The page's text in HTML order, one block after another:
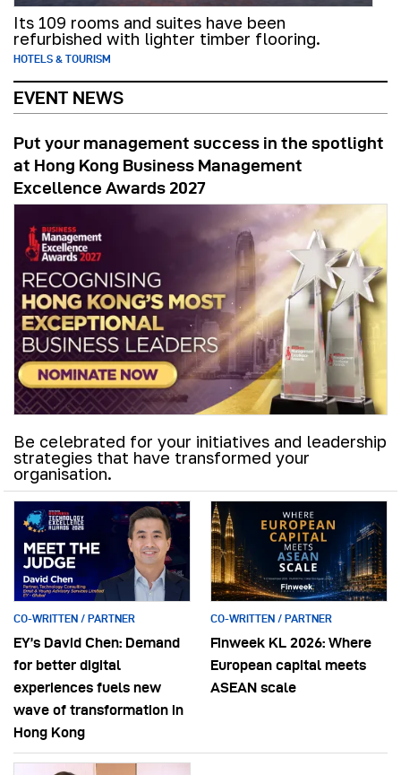
Its 109 rooms and suites have been
refurbished with lighter timber flooring.
HOTELS & TOURISM
EVENT NEWS
Put your management success in the spotlight
at Hong Kong Business Management
Excellence Awards 2027
Be celebrated for your initiatives and leadership
strategies that have transformed your
organisation.
CO-WRITTEN / PARTNER
EY’s David Chen: Demand
for better digital
experiences fuels new
wave of transformation in
Hong Kong
CO-WRITTEN / PARTNER
Finweek KL 2026: Where
European capital meets
ASEAN scale